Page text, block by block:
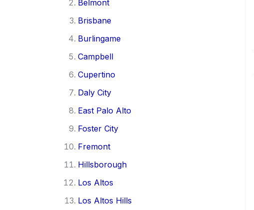
Belmont
Brisbane
Burlingame
Campbell
Cupertino
Daly City
East Palo Alto
Foster City
Fremont
Hillsborough
Los Altos
Los Altos Hills